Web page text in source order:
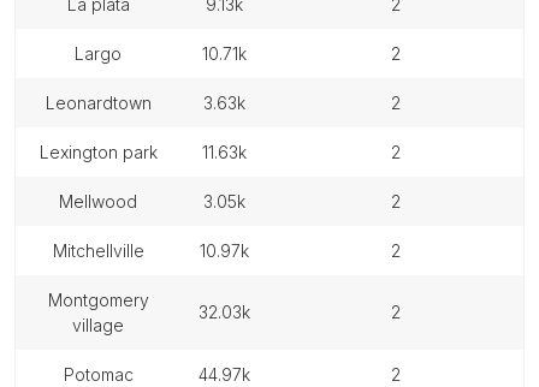
la plata 9.13k 2
largo 10.71k 2
leonardtown 3.63k 2
lexington park 11.63k 2
mellwood 3.05k 2
mitchellville 10.97k 2
montgomery
village
32.03k 2
potomac 44.97k 2